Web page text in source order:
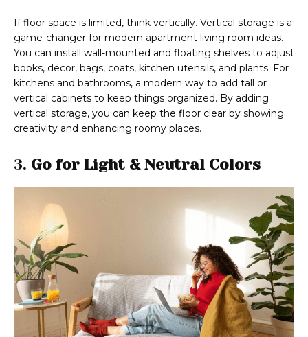
If floor space is limited, think vertically. Vertical storage is a
game-changer for modern apartment living room ideas.
You can install wall-mounted and floating shelves to adjust
books, decor, bags, coats, kitchen utensils, and plants. For
kitchens and bathrooms, a modern way to add tall or
vertical cabinets to keep things organized. By adding
vertical storage, you can keep the floor clear by showing
creativity and enhancing roomy places.
3. Go for Light & Neutral Colors